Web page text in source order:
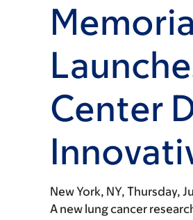
Center
New York, NY, Thursday,
A new lung cancer